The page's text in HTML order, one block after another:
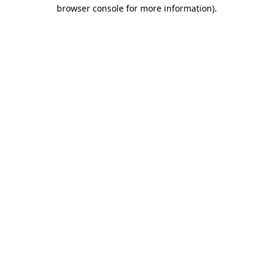
browser console for more information).